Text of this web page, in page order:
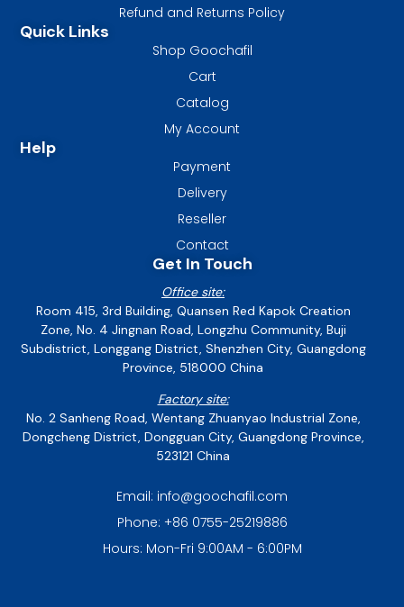
Refund and Returns Policy
Quick Links
Shop Goochafil
Cart
Catalog
My Account
Help
Payment
Delivery
Reseller
Contact
Get In Touch
Office site:
Room 415, 3rd Building, Quansen Red Kapok Creation
Zone, No. 4 Jingnan Road, Longzhu Community, Buji
Subdistrict, Longgang District, Shenzhen City, Guangdong
Province, 518000 China
Factory site:
No. 2 Sanheng Road, Wentang Zhuanyao Industrial Zone,
Dongcheng District, Dongguan City, Guangdong Province,
523121 China
Email: info@goochafil.com
Phone: +86 0755-25219886
Hours: Mon-Fri 9:00AM - 6:00PM